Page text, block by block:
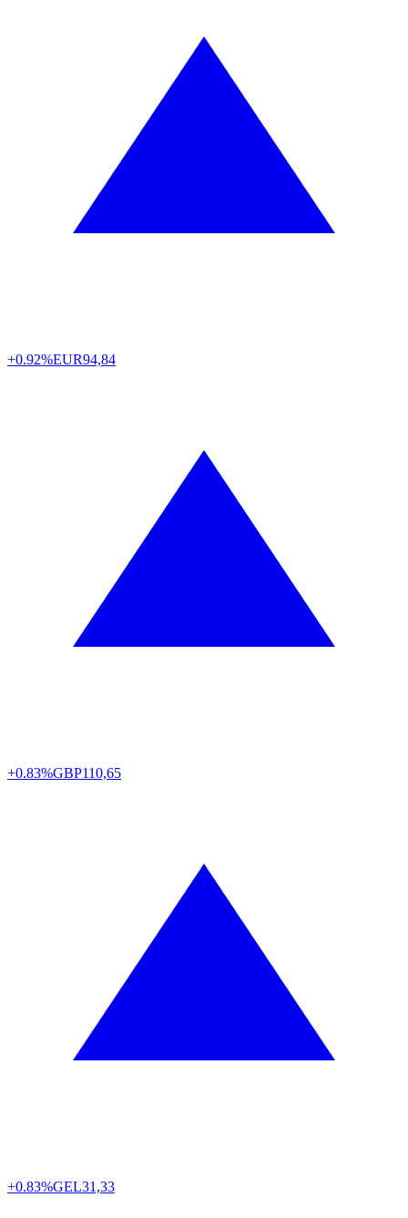
+0.92%EUR94,84
+0.83%GBP110,65
+0.83%GEL31,33